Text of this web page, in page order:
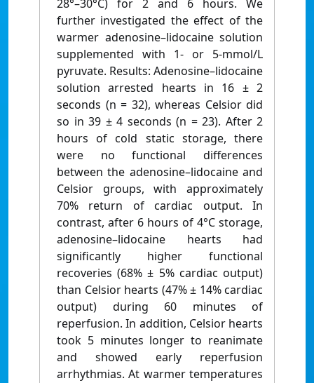
28°–30°C) for 2 and 6 hours. We
further investigated the effect of the
warmer adenosine–lidocaine solution
supplemented with 1- or 5-mmol/L
pyruvate. Results: Adenosine–lidocaine
solution arrested hearts in 16 ± 2
seconds (n = 32), whereas Celsior did
so in 39 ± 4 seconds (n = 23). After 2
hours of cold static storage, there
were no functional differences
between the adenosine–lidocaine and
Celsior groups, with approximately
70% return of cardiac output. In
contrast, after 6 hours of 4°C storage,
adenosine–lidocaine hearts had
significantly higher functional
recoveries (68% ± 5% cardiac output)
than Celsior hearts (47% ± 14% cardiac
output) during 60 minutes of
reperfusion. In addition, Celsior hearts
took 5 minutes longer to reanimate
and showed early reperfusion
arrhythmias. At warmer temperatures